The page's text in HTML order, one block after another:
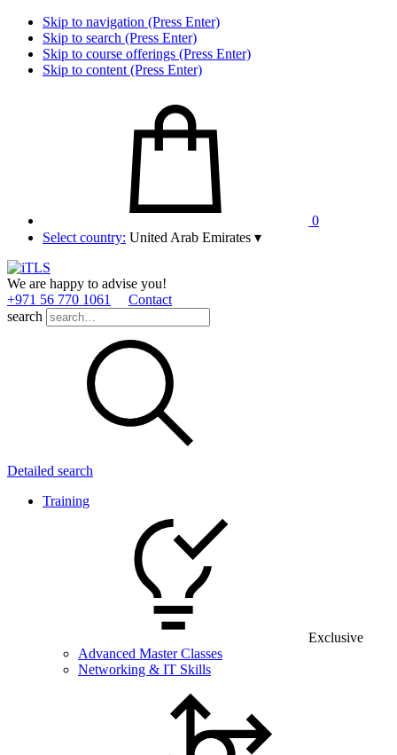
Skip to navigation (Press Enter)
Skip to search (Press Enter)
Skip to course offerings (Press Enter)
Skip to content (Press Enter)
0
Select country: United Arab Emirates ▾
We are happy to advise you!
+971 56 770 1061
Contact
search
Detailed search
Training
Exclusive
Advanced Master Classes
Networking & IT Skills